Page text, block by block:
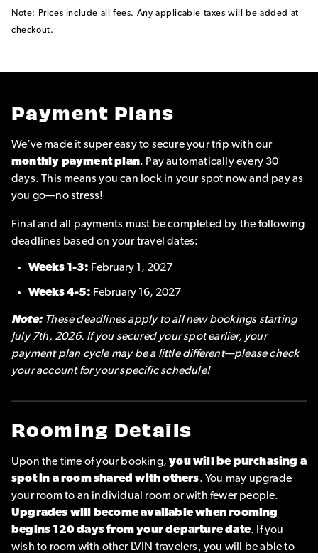
Note: Prices include all fees. Any applicable taxes will be added at
checkout.
Payment Plans
We’ve made it super easy to secure your trip with our
monthly payment plan. Pay automatically every 30
days. This means you can lock in your spot now and pay as
you go—no stress!
Final and all payments must be completed by the following
deadlines based on your travel dates:
Weeks 1-3: February 1, 2027
Weeks 4-5: February 16, 2027
Note:These deadlines apply to all new bookings starting
July 7th, 2026. If you secured your spot earlier, your
payment plan cycle may be a little different—please check
your account for your specific schedule!
Rooming Details
Upon the time of your booking,you will be purchasing a
spot in a room shared with others. You may upgrade
your room to an individual room or with fewer people.
Upgrades will become available when rooming
begins 120 days from your departure date. If you
wish to room with other LVIN travelers, you will be able to